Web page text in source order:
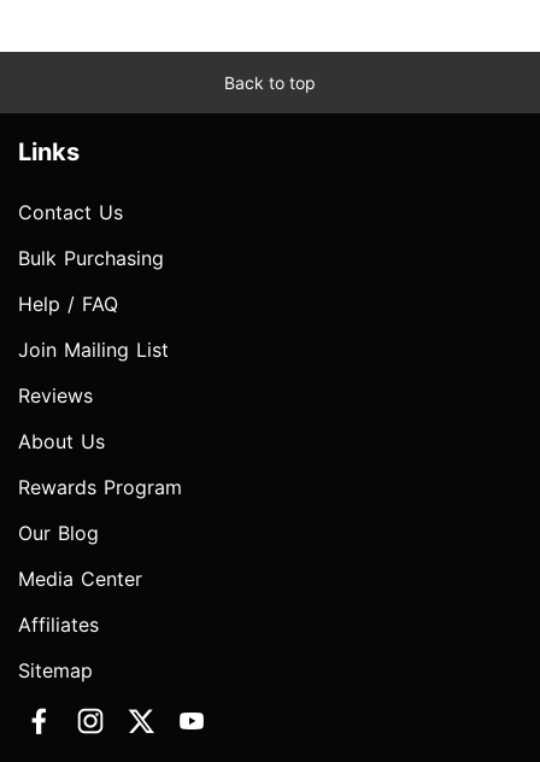
Back to top
Links
Contact Us
Bulk Purchasing
Help / FAQ
Join Mailing List
Reviews
About Us
Rewards Program
Our Blog
Media Center
Affiliates
Sitemap